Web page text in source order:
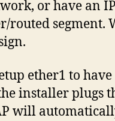
or have an
routed segment.
ether1 to have
installer plugs
will